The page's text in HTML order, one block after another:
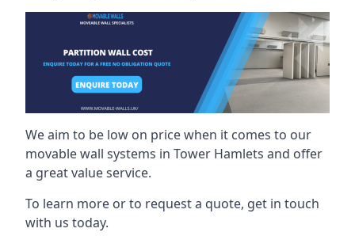
We aim to be low on price when it comes to our
movable wall systems in Tower Hamlets and offer
a great value service.
To learn more or to request a quote, get in touch
with us today.